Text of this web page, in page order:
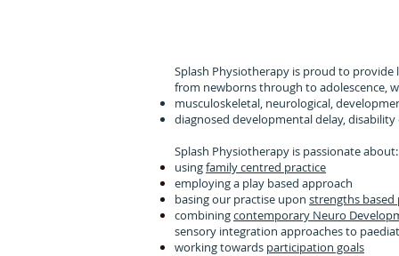
Splash Physiotherapy is proud to
from newborns through to adolescence,
musculoskeletal, neurological,
diagnosed developmental delay, disability
Splash Physiotherapy is passionate
usingfamily centred practice
employing a play based approach
basing our practise upon strengths
combiningcontemporary Neuro
sensory integration approaches to
working towards participation goals